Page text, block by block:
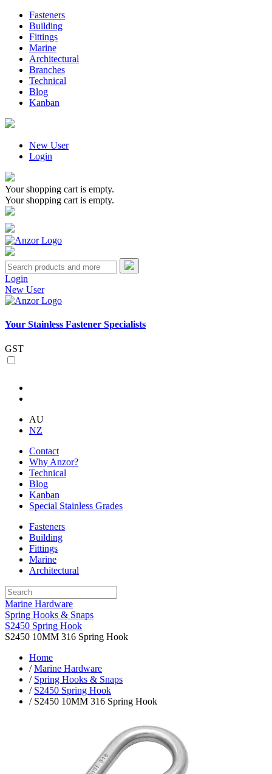
Fasteners
Building
Fittings
Marine
Architectural
Branches
Technical
Blog
Kanban
New User
Login
Your shopping cart is empty.
Your shopping cart is empty.
Login
New User
Your Stainless Fastener Specialists
GST
AU
NZ
Contact
Why Anzor?
Technical
Blog
Kanban
Special Stainless Grades
Fasteners
Building
Fittings
Marine
Architectural
Marine Hardware
Spring Hooks & Snaps
S2450 Spring Hook
S2450 10MM 316 Spring Hook
Home
/Marine Hardware
/ Spring Hooks & Snaps
/ S2450 Spring Hook
/ S2450 10MM 316 Spring Hook